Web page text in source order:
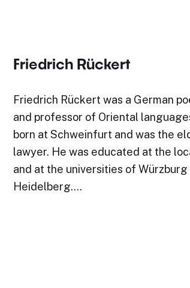
Friedrich Rückert
Friedrich Rückert was a German
and professor of Oriental
born at Schweinfurt and was the
lawyer. He was educated at the
and at the universities of Würzburg
Heidelberg.…